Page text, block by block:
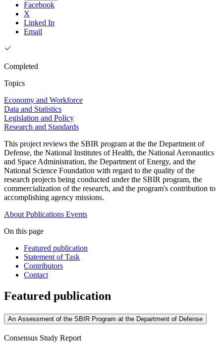
Facebook
X
Linked In
Email
Completed
Topics
Economy and Workforce
Data and Statistics
Legislation and Policy
Research and Standards
This project reviews the SBIR program at the the Department of
Defense, the National Institutes of Health, the National Aeronautics
and Space Administration, the Department of Energy, and the
National Science Foundation with regard to the quality of the
research projects being conducted under the SBIR program, the
commercialization of the research, and the program's contribution to
accomplishing agency missions.
About Publications Events
On this page
Featured publication
Statement of Task
Contributors
Contact
Featured publication
An Assessment of the SBIR Program at the Department of Defense
Consensus Study Report